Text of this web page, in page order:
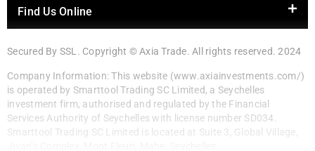
Find Us Online
Secured By SSL. Copyright © Axia Trade. All rights reserved. 2024
Company Information: This website (www.axiainvestments.com/)
is operated by Smarttool Trading SC Limited, a Seychelles
investment firm, authorised and regulated by the Financial
Services Authority of Seychelles with license number SD034.
Smarttool Trading SC Limited is located at Suite 3, Global Village,